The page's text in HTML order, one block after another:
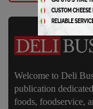
Welcome to Deli
publication
foods, foodservice,